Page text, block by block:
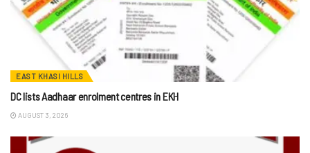
EAST KHASI HILLS
DC lists Aadhaar enrolment centres in EKH
AUGUST 3, 2026